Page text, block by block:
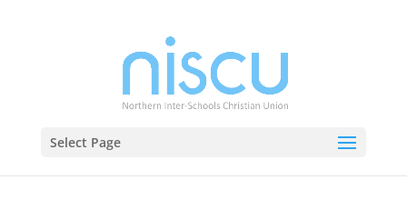
Select Page